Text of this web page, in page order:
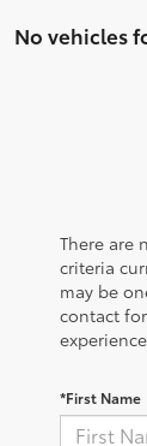
No vehicles
There are
criteria
may be
contact
*First Name